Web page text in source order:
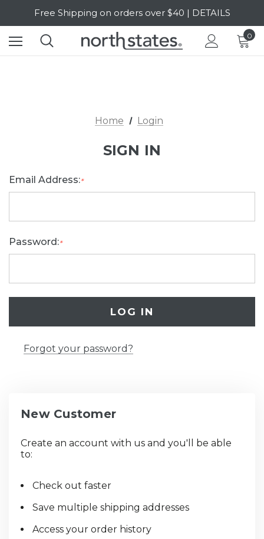
Free Shipping on orders over $40 | DETAILS
SALE Up to 20% Off | SHOP NOW
0
Home Login
SIGN IN
Email Address:*
Password:*
Forgot your password?
New Customer
Create an account with us and you'll be able
to:
Check out faster
Save multiple shipping addresses
Access your order history